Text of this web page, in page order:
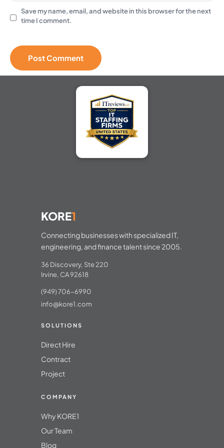
Save my name, email, and website in this browser for the next
time I comment.
KORE1
Connecting businesses with specialized IT,
engineering, and finance talent since 2005.
36 Discovery, Ste 220
Irvine, CA 92618
(949) 706-6990
info@kore1.com
SOLUTIONS
Direct Hire
Contract
Project
COMPANY
Why KORE1
Our Team
Blog